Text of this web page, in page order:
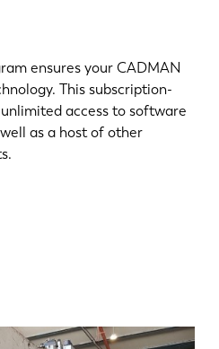
ensures your CADMAN
This subscription-
access to software
as a host of other